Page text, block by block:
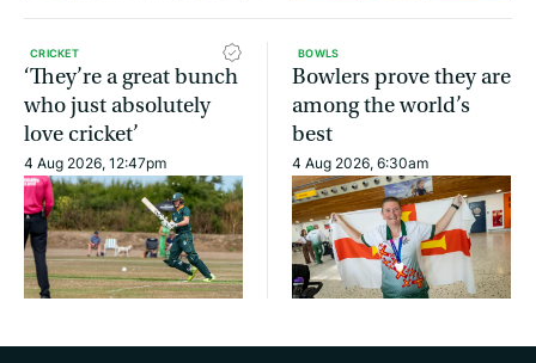
CRICKET
‘They’re a great bunch
who just absolutely
love cricket’
4 Aug 2026, 12:47pm
BOWLS
Bowlers prove they are
among the world’s
best
4 Aug 2026, 6:30am